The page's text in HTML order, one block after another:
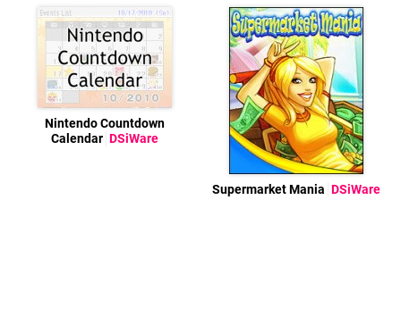
Nintendo Countdown
Calendar DSiWare
Supermarket Mania DSiWare